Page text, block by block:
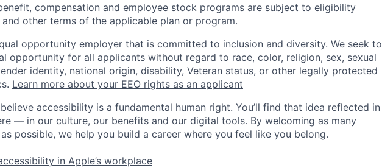
compensation and employee stock programs are subject to eligibility
and other terms of the applicable plan or program.
opportunity employer that is committed to inclusion and diversity. We seek to
opportunity for all applicants without regard to race, color, religion, sex, sexual
identity, national origin, disability, Veteran status, or other legally protected
Learn more about your EEO rights as an applicant
accessibility is a fundamental human right. You’ll find that idea reflected in
— in our culture, our benefits and our digital tools. By welcoming as many
possible, we help you build a career where you feel like you belong.
in Apple’s workplace